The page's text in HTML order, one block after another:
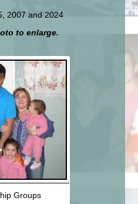
2007 and 2024
to enlarge.
Groups